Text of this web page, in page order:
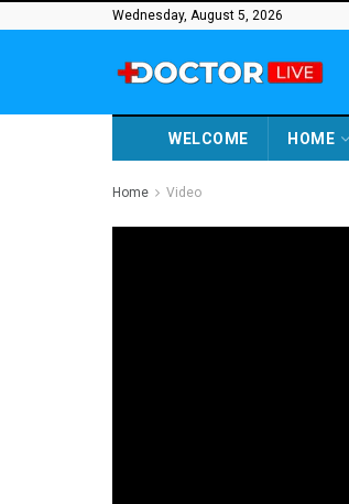
Wednesday, August 5, 2026
WELCOME HOME
Home Video